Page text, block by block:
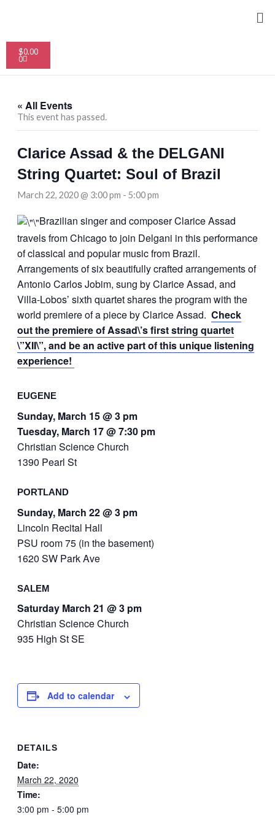
$0.00
0
Cart
« All Events
This event has passed.
Clarice Assad & the DELGANI
String Quartet: Soul of Brazil
March 22, 2020 @ 3:00 pm - 5:00 pm
Brazilian singer and composer Clarice Assad
travels from Chicago to join Delgani in this performance
of classical and popular music from Brazil.
Arrangements of six beautifully crafted arrangements of
Antonio Carlos Jobim, sung by Clarice Assad, and
Villa-Lobos’ sixth quartet shares the program with the
world premiere of a piece by Clarice Assad. Check
out the premiere of Assad\’s first string quartet
\”XII\”, and be an active part of this unique listening
experience!
EUGENE
Sunday, March 15 @ 3 pm
Tuesday, March 17 @ 7:30 pm
Christian Science Church
1390 Pearl St
PORTLAND
Sunday, March 22 @ 3 pm
Lincoln Recital Hall
PSU room 75 (in the basement)
1620 SW Park Ave
SALEM
Saturday March 21 @ 3 pm
Christian Science Church
935 High St SE
Add to calendar
DETAILS
Date:
March 22, 2020
Time:
3:00 pm - 5:00 pm